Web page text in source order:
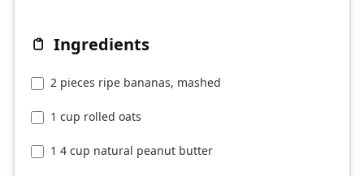
Ingredients
2 pieces ripe bananas, mashed
1 cup rolled oats
1 4 cup natural peanut butter